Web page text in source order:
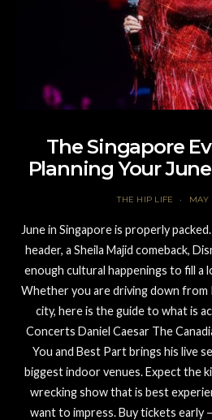
The Singapore
Planning Your
THE HIP LIFE MAY
June in Singapore is properly
header, a Sheila Majid comeback,
enough cultural happenings to fill a
Whether you are driving down from
city, here is the guide to what is
Concerts Daniel Caesar The
You and Best Part brings his live
biggest indoor venues. Expect the
wrecking show that is best
want to impress. Buy tickets early